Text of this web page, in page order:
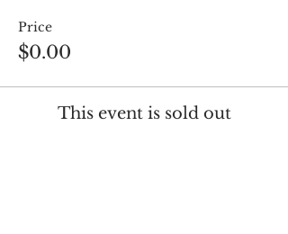
Price
$0.00
This event is sold out